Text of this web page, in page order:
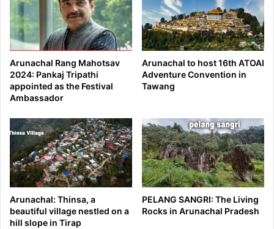
Arunachal Rang Mahotsav
2024: Pankaj Tripathi
appointed as the Festival
Ambassador
Arunachal to host 16th ATOAI
Adventure Convention in
Tawang
Arunachal: Thinsa, a
beautiful village nestled on a
hill slope in Tirap
PELANG SANGRI: The Living
Rocks in Arunachal Pradesh